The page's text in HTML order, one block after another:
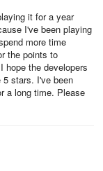
fashion
design,
delve into
fashion along with
your dream anime
within this
and leaving a
it for a year
I've been playing
more time
the points to
hope the developers
stars. I've been
a long time. Please